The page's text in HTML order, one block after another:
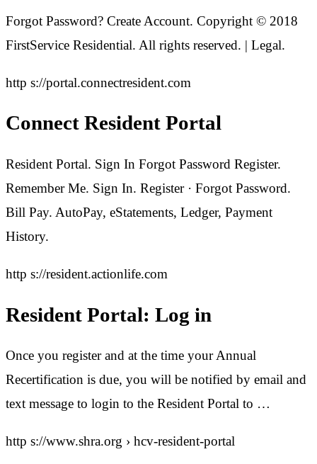
Forgot Password? Create Account. Copyright © 2018
FirstService Residential. All rights reserved. | Legal.
http s://portal.connectresident.com
Connect Resident Portal
Resident Portal. Sign In Forgot Password Register.
Remember Me. Sign In. Register · Forgot Password.
Bill Pay. AutoPay, eStatements, Ledger, Payment
History.
http s://resident.actionlife.com
Resident Portal: Log in
Once you register and at the time your Annual
Recertification is due, you will be notified by email and
text message to login to the Resident Portal to …
http s://www.shra.org › hcv-resident-portal